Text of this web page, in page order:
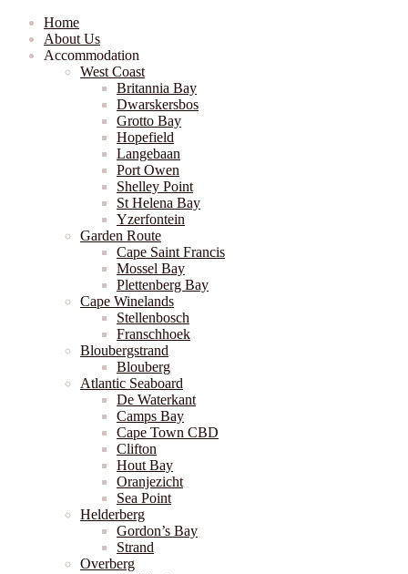
Home
About Us
Accommodation
West Coast
Britannia Bay
Dwarskersbos
Grotto Bay
Hopefield
Langebaan
Port Owen
Shelley Point
St Helena Bay
Yzerfontein
Garden Route
Cape Saint Francis
Mossel Bay
Plettenberg Bay
Cape Winelands
Stellenbosch
Franschhoek
Bloubergstrand
Blouberg
Atlantic Seaboard
De Waterkant
Camps Bay
Cape Town CBD
Clifton
Hout Bay
Oranjezicht
Sea Point
Helderberg
Gordon’s Bay
Strand
Overberg